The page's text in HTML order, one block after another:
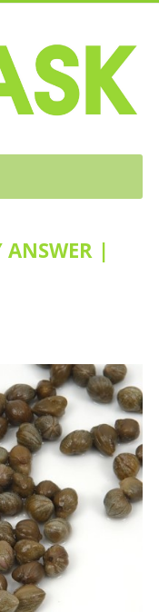
ANSWER |